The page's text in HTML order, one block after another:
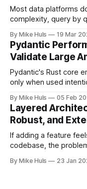
Most data platforms
complexity, query by
jobs until the system
explores how that
back.
By Mike Huls 19 Mar
Pydantic
Validate Large
Pydantic's Rust core
only when used
with the validation
performance.
By Mike Huls 05 Feb
Layered
Robust, and
If adding a feature
codebase, the
change, and keeps
By Mike Huls 23 Jan